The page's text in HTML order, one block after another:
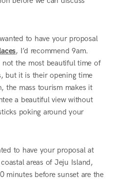
to have your proposal
, I’d recommend 9am.
not the most beautiful time of
but it is their opening time
the mass tourism makes it
a beautiful view without
poking around your
to have your proposal at
areas of Jeju Island,
minutes before sunset are the